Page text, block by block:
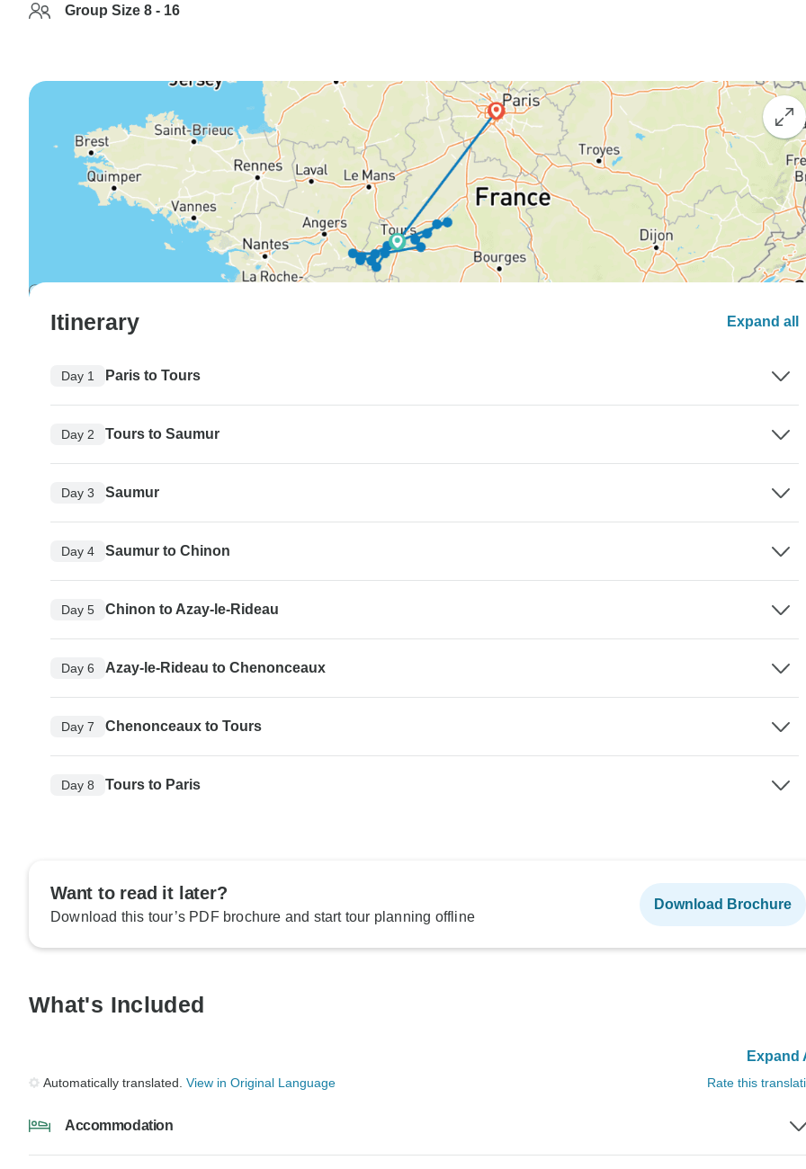
Group Size 8 - 16
Itinerary Expand all
Day 1 Paris to Tours
Day 2 Tours to Saumur
Day 3 Saumur
Day 4 Saumur to Chinon
Day 5 Chinon to Azay-le-Rideau
Day 6 Azay-le-Rideau to Chenonceaux
Day 7 Chenonceaux to Tours
Day 8 Tours to Paris
Want to read it later?
Download this tour’s PDF brochure and start tour planning offline
Download Brochure
What's Included
Expand
Automatically translated. View in Original Language Rate this
Accommodation